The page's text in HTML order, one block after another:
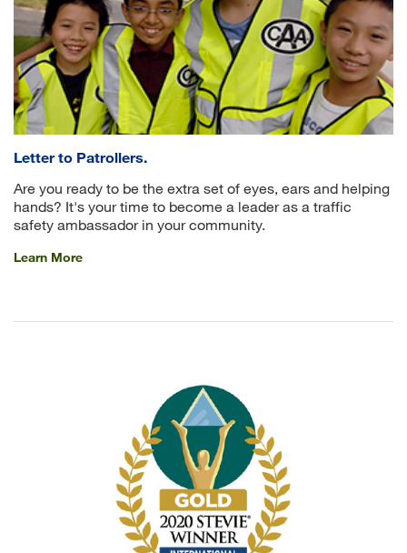
Letter to Patrollers.
Are you ready to be the extra set of eyes, ears and helping
hands? It's your time to become a leader as a traffic
safety ambassador in your community.
Learn More